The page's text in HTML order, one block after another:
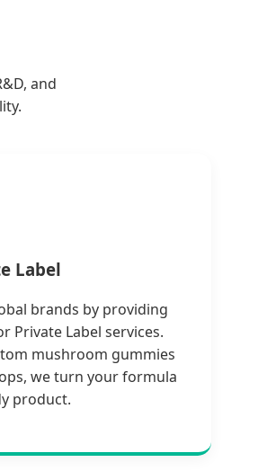
and
Label
brands by providing
Private Label services.
mushroom gummies
we turn your formula
product.